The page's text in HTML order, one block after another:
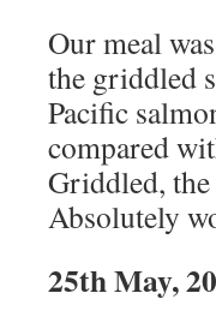
Our meal
the griddled
Pacific
compared
Griddled,
Absolutely
25th May,